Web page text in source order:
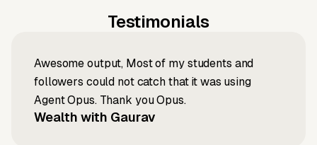
Testimonials
Awesome output, Most of my students and
followers could not catch that it was using
Agent Opus. Thank you Opus.
Wealth with Gaurav